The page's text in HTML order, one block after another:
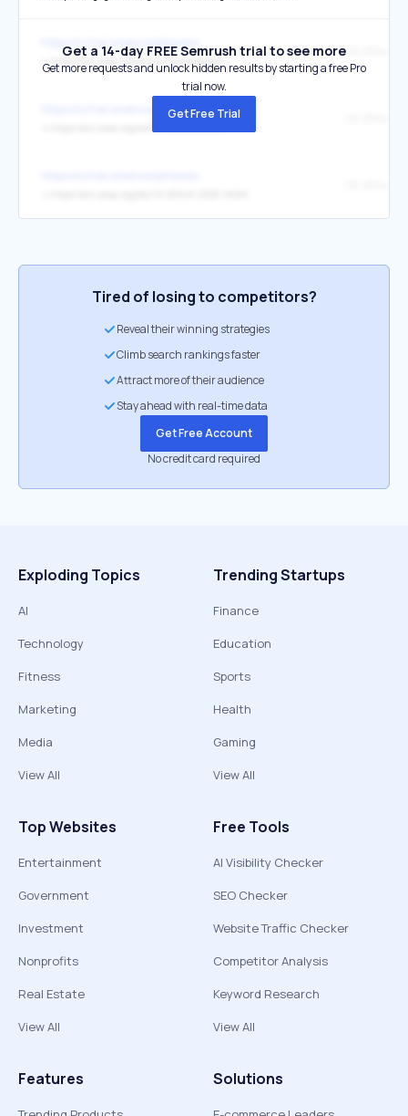
↳ https://arc.aiaa.org/action/cookieAbsent
https://cv.hal.science/pmassio
Get a 14-day FREE Semrush trial to see more
Get more requests and unlock hidden results by starting a free Pro
trial now.
Get Free Trial
Tired of losing to competitors?
Reveal their winning strategies
Climb search rankings faster
Attract more of their audience
Stay ahead with real-time data
Get Free Account
No credit card required
Exploding Topics
AI
Technology
Fitness
Marketing
Media
View All
Trending Startups
Finance
Education
Sports
Health
Gaming
View All
Top Websites
Entertainment
Government
Investment
Nonprofits
Real Estate
View All
Free Tools
AI Visibility Checker
SEO Checker
Website Traffic Checker
Competitor Analysis
Keyword Research
View All
Features Solutions